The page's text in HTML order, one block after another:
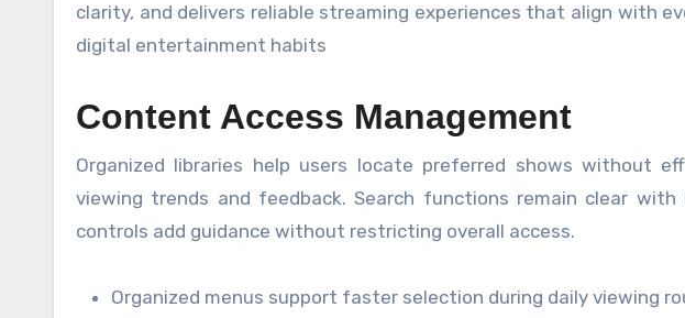
clarity, and delivers reliable streaming experiences that align with
digital entertainment habits
Content Access Management
Organized libraries help users locate preferred shows without
viewing trends and feedback. Search functions remain clear
controls add guidance without restricting overall access.
Organized menus support faster selection during daily viewing